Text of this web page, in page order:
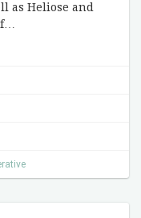
as Heliose and
…